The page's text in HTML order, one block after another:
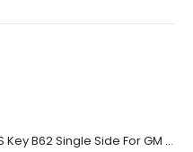
OEM Ignition VATS Key B62 Single Side For GM Vehicles VATS #2-#15